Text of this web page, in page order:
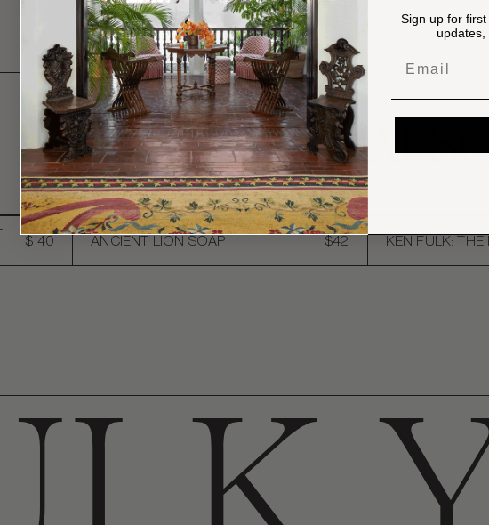
YOU MAY
$140 ANCIENT LION SOAP $42 KEN FULK:
Sign up for
updates,